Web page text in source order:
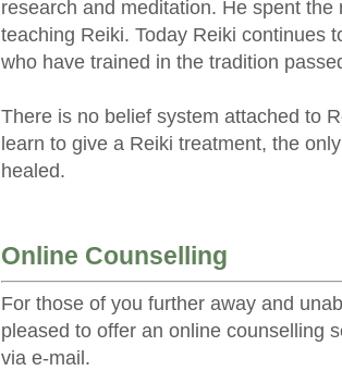
research and meditation. He spent
teaching Reiki. Today Reiki continues
who have trained in the tradition
There is no belief system attached to
learn to give a Reiki treatment, the
healed.
Online Counselling
For those of you further away and
pleased to offer an online counselling
via e-mail.